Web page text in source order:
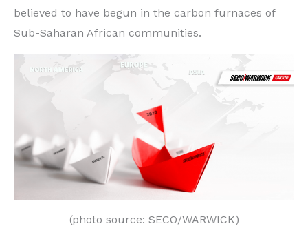
believed to have begun in the carbon furnaces of
Sub-Saharan African communities.
(photo source: SECO/WARWICK)